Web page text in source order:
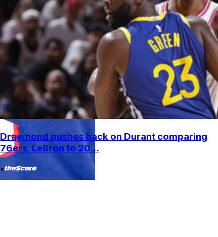
Draymond pushes back on Durant comparing
76ers, LeBron to 20...
•